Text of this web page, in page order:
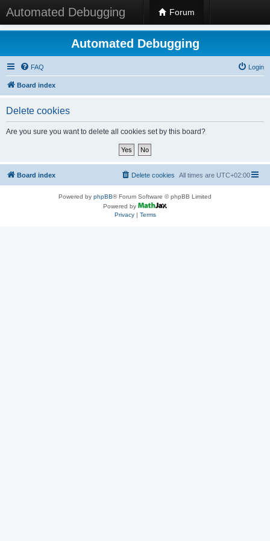
Automated Debugging Forum
Automated Debugging
FAQ Login
Board index
Delete cookies
Are you sure you want to delete all cookies set by this board?
Board index All times are UTC+02:00
Delete cookies
Powered by phpBB® Forum Software © phpBB Limited
Powered by
Privacy| Terms